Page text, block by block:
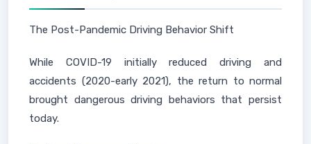
The Post-Pandemic Driving Behavior Shift
While COVID-19 initially reduced driving and
accidents (2020-early 2021), the return to normal
brought dangerous driving behaviors that persist
today.